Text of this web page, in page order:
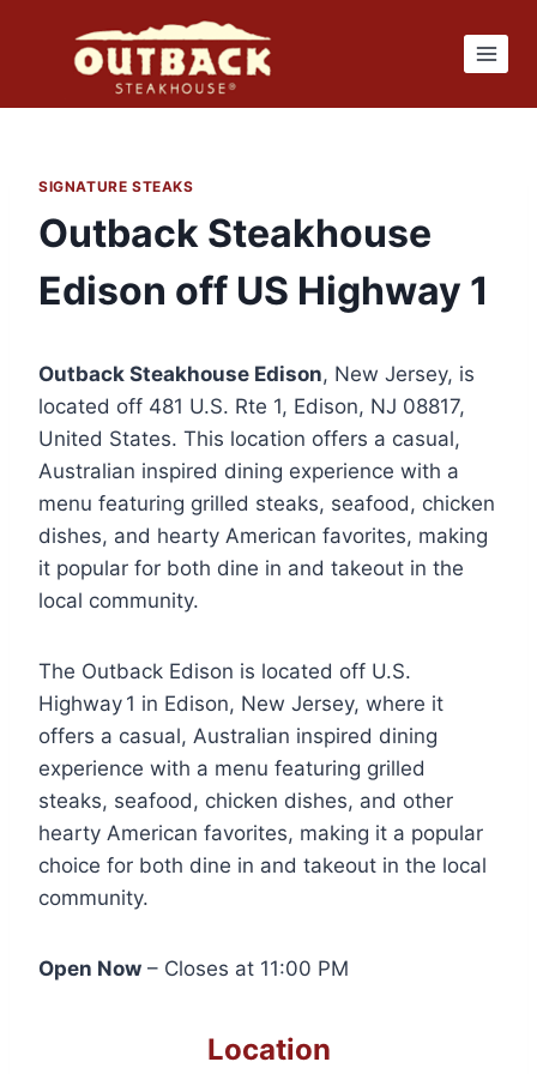
SIGNATURE STEAKS
Outback Steakhouse
Edison off US Highway 1
Outback Steakhouse Edison, New Jersey, is
located off 481 U.S. Rte 1, Edison, NJ 08817,
United States. This location offers a casual,
Australian inspired dining experience with a
menu featuring grilled steaks, seafood, chicken
dishes, and hearty American favorites, making
it popular for both dine in and takeout in the
local community.
The Outback Edison is located off U.S.
Highway 1 in Edison, New Jersey, where it
offers a casual, Australian inspired dining
experience with a menu featuring grilled
steaks, seafood, chicken dishes, and other
hearty American favorites, making it a popular
choice for both dine in and takeout in the local
community.
Open Now – Closes at 11:00 PM
Location